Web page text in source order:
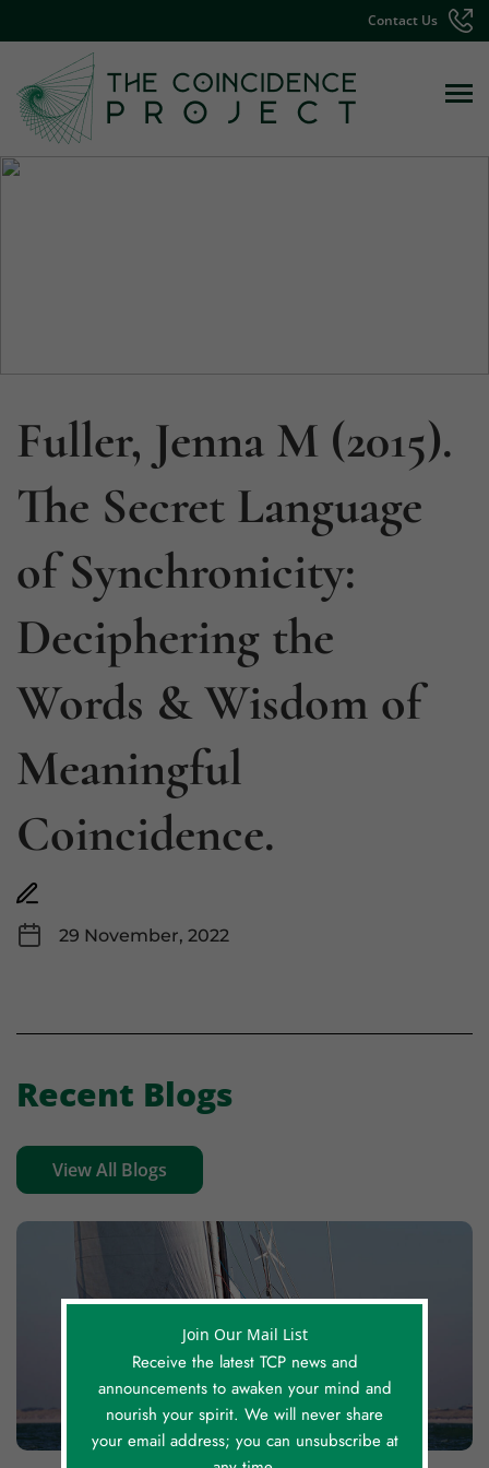
Contact Us
Fuller, Jenna M (2015).
The Secret Language
of Synchronicity:
Deciphering the
Words & Wisdom of
Meaningful
Coincidence.
29 November, 2022
Recent Blogs
View All Blogs
Join Our Mail List
Receive the latest TCP news and
announcements to awaken your mind and
nourish your spirit. We will never share
your email address; you can unsubscribe at